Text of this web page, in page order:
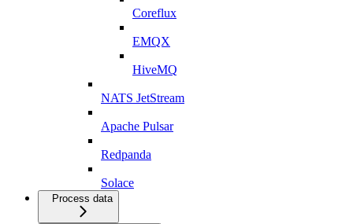
Coreflux
EMQX
HiveMQ
NATS JetStream
Apache Pulsar
Redpanda
Solace
Process data